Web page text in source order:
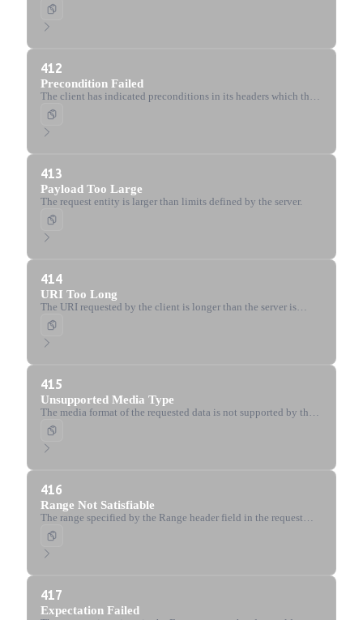
header field is not defined and the server requires it.
412
Precondition Failed
The client has indicated preconditions in its headers which the
server does not meet.
413
Payload Too Large
The request entity is larger than limits defined by the server.
414
URI Too Long
The URI requested by the client is longer than the server is
willing to interpret.
415
Unsupported Media Type
The media format of the requested data is not supported by the
server.
416
Range Not Satisfiable
The range specified by the Range header field in the request
cannot be fulfilled.
417
Expectation Failed